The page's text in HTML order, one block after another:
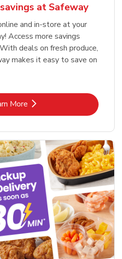
at Safeway
and in-store at your
Access more savings
deals on fresh produce,
makes it easy to save on
More
Link Opens in New Tab